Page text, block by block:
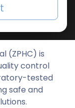
(ZPHC) is
control
tested
safe and